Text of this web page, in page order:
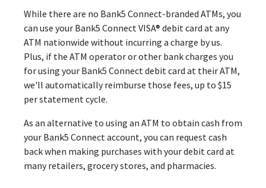
While there are no Bank5 Connect-branded ATMs, you
can use your Bank5 Connect VISA® debit card at any
ATM nationwide without incurring a charge by us.
Plus, if the ATM operator or other bank charges you
for using your Bank5 Connect debit card at their ATM,
we'll automatically reimburse those fees, up to $15
per statement cycle.
As an alternative to using an ATM to obtain cash from
your Bank5 Connect account, you can request cash
back when making purchases with your debit card at
many retailers, grocery stores, and pharmacies.